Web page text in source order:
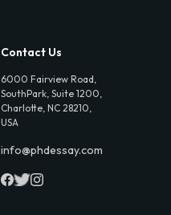
Contact Us
6000 Fairview Road,
SouthPark, Suite 1200,
Charlotte, NC 28210,
USA
info@phdessay.com